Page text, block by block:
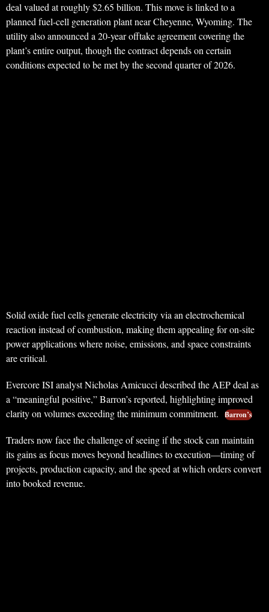
deal valued at roughly $2.65 billion. This move is linked to a
planned fuel-cell generation plant near Cheyenne, Wyoming. The
utility also announced a 20-year offtake agreement covering the
plant’s entire output, though the contract depends on certain
conditions expected to be met by the second quarter of 2026.
Solid oxide fuel cells generate electricity via an electrochemical
reaction instead of combustion, making them appealing for on-site
power applications where noise, emissions, and space constraints
are critical.
Evercore ISI analyst Nicholas Amicucci described the AEP deal as
a “meaningful positive,” Barron’s reported, highlighting improved
clarity on volumes exceeding the minimum commitment.
Barron’s
Traders now face the challenge of seeing if the stock can maintain
its gains as focus moves beyond headlines to execution—timing of
projects, production capacity, and the speed at which orders convert
into booked revenue.